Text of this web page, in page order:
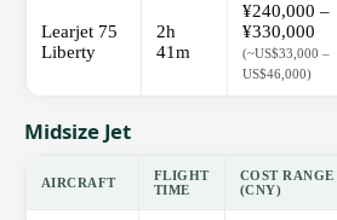
Learjet 75
Liberty
2h
41m
¥240,000 –
¥330,000
(~US$33,000 –
US$46,000)
Midsize Jet
AIRCRAFT
FLIGHT
TIME
COST RANGE
(CNY)